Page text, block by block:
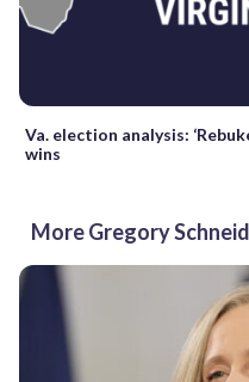
Va. election analysis:
wins
More Gregory